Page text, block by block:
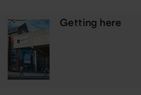
Getting here